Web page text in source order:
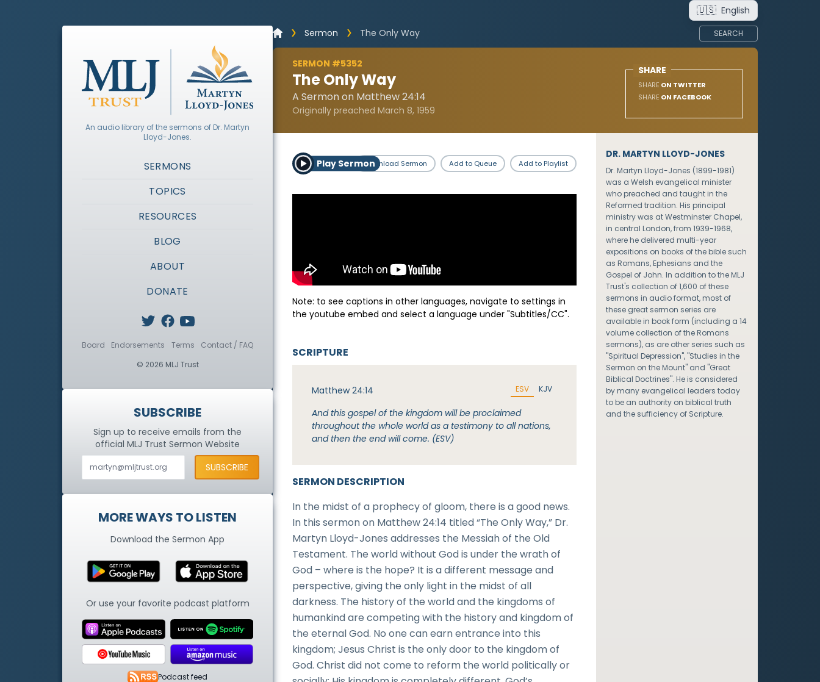
🇺🇸 English
Sermon
The Only Way SEARCH
SERMON #5352
The Only Way
A Sermon on Matthew 24:14
Originally preached March 8, 1959
SHARE
SHARE ON TWITTER
SHARE ON FACEBOOK
Play SermonDownload Sermon Add to Queue Add to Playlist
Note: to see captions in other languages, navigate to settings in
the youtube embed and select a language under "Subtitles/CC".
SERMON DESCRIPTION
In the midst of a prophecy of gloom, there is a good news.
In this sermon on Matthew 24:14 titled “The Only Way,” Dr.
Martyn Lloyd-Jones addresses the Messiah of the Old
Testament. The world without God is under the wrath of
God – where is the hope? It is a different message and
perspective, giving the only light in the midst of all
darkness. The history of the world and the kingdoms of
humankind are competing with the history and kingdom of
the eternal God. No one can earn entrance into this
kingdom; Jesus Christ is the only door to the kingdom of
God. Christ did not come to reform the world politically or
SCRIPTURE
Matthew 24:14 ESV KJV
And this gospel of the kingdom will be proclaimed
throughout the whole world as a testimony to all nations,
and then the end will come. (ESV)
DR. MARTYN LLOYD-JONES
Dr. Martyn Lloyd-Jones (1899-1981)
was a Welsh evangelical minister
who preached and taught in the
Reformed tradition. His principal
ministry was at Westminster Chapel,
in central London, from 1939-1968,
where he delivered multi-year
expositions on books of the bible such
as Romans, Ephesians and the
Gospel of John. In addition to the MLJ
Trust's collection of 1,600 of these
sermons in audio format, most of
these great sermon series are
available in book form (including a 14
volume collection of the Romans
sermons), as are other series such as
"Spiritual Depression", "Studies in the
Sermon on the Mount" and "Great
Biblical Doctrines". He is considered
by many evangelical leaders today
to be an authority on biblical truth
and the sufficiency of Scripture.
An audio library of the sermons of Dr. Martyn
Lloyd-Jones.
SERMONS
TOPICS
RESOURCES
BLOG
ABOUT
DONATE
Board Endorsements Terms
Contact / FAQ
© 2026 MLJ Trust
SUBSCRIBE
Sign up to receive emails from the
official MLJ TrustSermon Website
MORE WAYS TO LISTEN
Download the Sermon App
Or use your favorite podcast platform
Podcast feed